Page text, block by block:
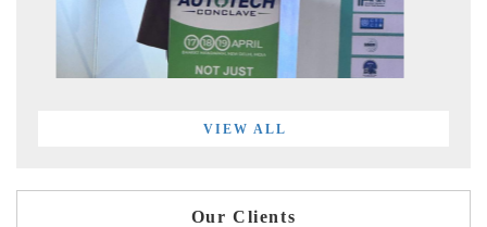
VIEW ALL
Our Clients